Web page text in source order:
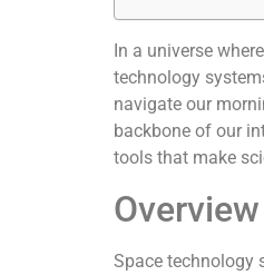
In a universe
technology
navigate our
backbone of our
tools that make
Space technology